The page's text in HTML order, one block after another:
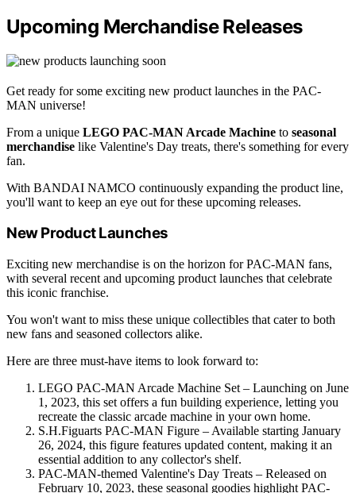
Upcoming Merchandise Releases
Get ready for some exciting new product launches in the PAC-
MAN universe!
From a unique LEGO PAC-MAN Arcade Machine to seasonal
merchandise like Valentine's Day treats, there's something for every
fan.
With BANDAI NAMCO continuously expanding the product line,
you'll want to keep an eye out for these upcoming releases.
New Product Launches
Exciting new merchandise is on the horizon for PAC-MAN fans,
with several recent and upcoming product launches that celebrate
this iconic franchise.
You won't want to miss these unique collectibles that cater to both
new fans and seasoned collectors alike.
Here are three must-have items to look forward to:
LEGO PAC-MAN Arcade Machine Set – Launching on June
1, 2023, this set offers a fun building experience, letting you
recreate the classic arcade machine in your own home.
S.H.Figuarts PAC-MAN Figure – Available starting January
26, 2024, this figure features updated content, making it an
essential addition to any collector's shelf.
PAC-MAN-themed Valentine's Day Treats – Released on
February 10, 2023, these seasonal goodies highlight PAC-